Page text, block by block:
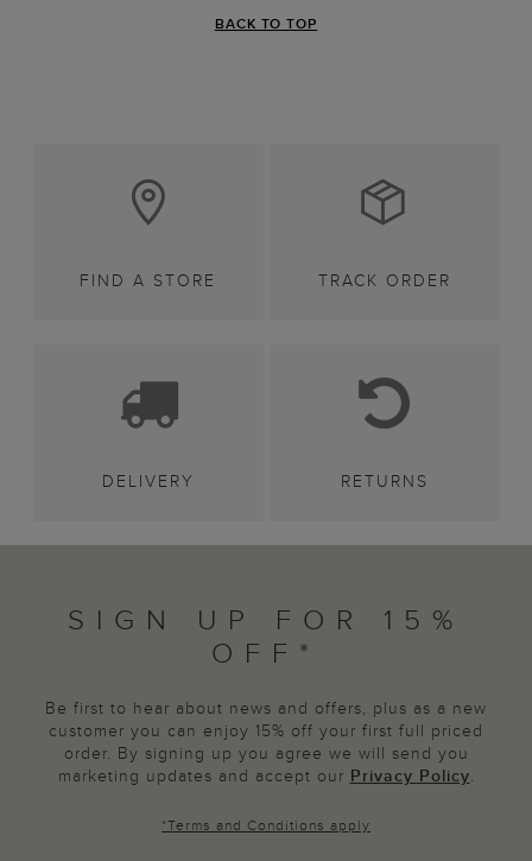
BACK TO TOP
FIND A STORE TRACK ORDER
DELIVERY RETURNS
SIGN UP FOR 15%
OFF*
Be first to hear about news and offers, plus as a new
customer you can enjoy 15% off your first full priced
order. By signing up you agree we will send you
marketing updates and accept our Privacy Policy.
*Terms and Conditions apply